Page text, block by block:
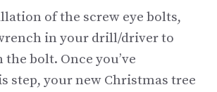
of the screw eye bolts,
in your drill/driver to
bolt. Once you’ve
step, your new Christmas tree